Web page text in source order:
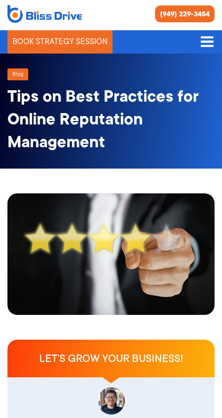
(949) 229-3454
BOOK STRATEGY SESSION
Blog
Tips on Best Practices for
Online Reputation
Management
LET’S GROW YOUR BUSINESS!